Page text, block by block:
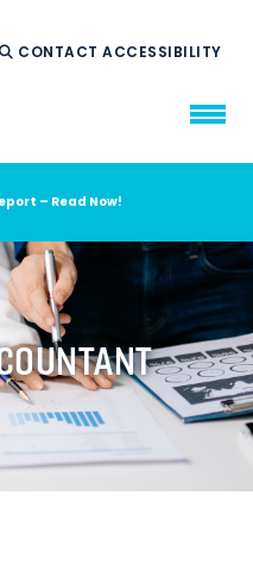
CONTACTACCESSIBILITY
– Read Now!